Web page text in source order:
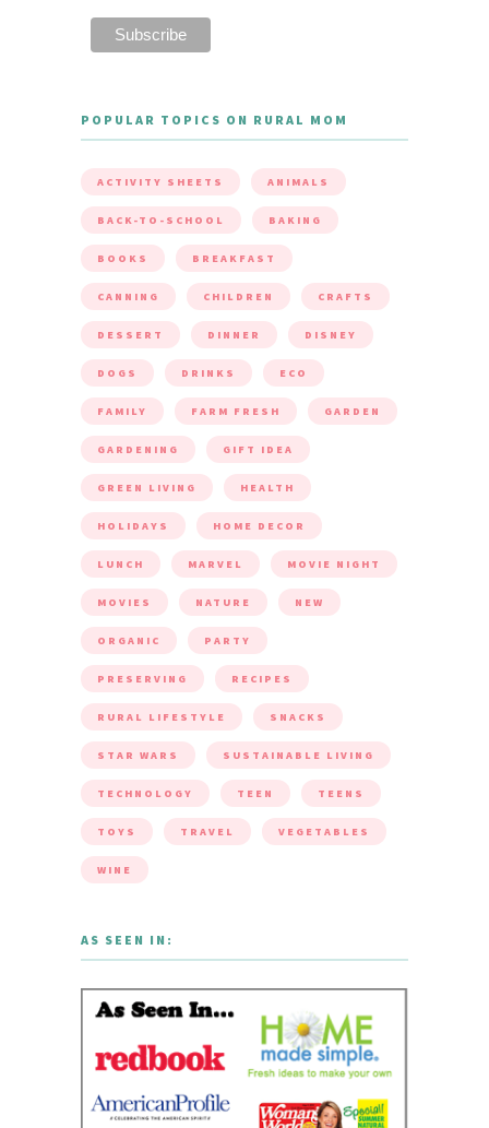
POPULAR TOPICS ON RURAL MOM
ACTIVITY SHEETS ANIMALS
BACK-TO-SCHOOL BAKING
BOOKS BREAKFAST
CANNING CHILDREN CRAFTS
DESSERT DINNER DISNEY
DOGS DRINKS ECO
FAMILY FARM FRESH GARDEN
GARDENING GIFT IDEA
GREEN LIVING HEALTH
HOLIDAYS HOME DECOR
LUNCH MARVEL MOVIE NIGHT
MOVIES NATURE NEW
ORGANIC PARTY
PRESERVING RECIPES
RURAL LIFESTYLE SNACKS
STAR WARS SUSTAINABLE LIVING
TECHNOLOGY TEEN TEENS
TOYS TRAVEL VEGETABLES
WINE
AS SEEN IN: